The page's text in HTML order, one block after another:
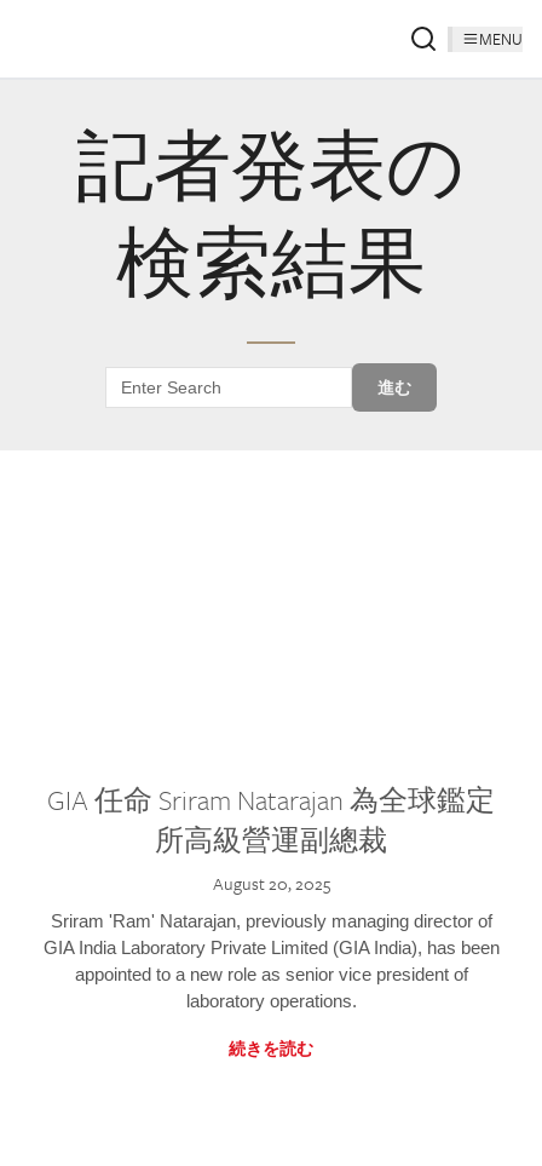
MENU
記者発表の
検索結果
進む
GIA 任命 Sriram Natarajan 為全球鑑定
所高級營運副總裁
August 20, 2025
Sriram 'Ram' Natarajan, previously managing director of
GIA India Laboratory Private Limited (GIA India), has been
appointed to a new role as senior vice president of
laboratory operations.
続きを読む